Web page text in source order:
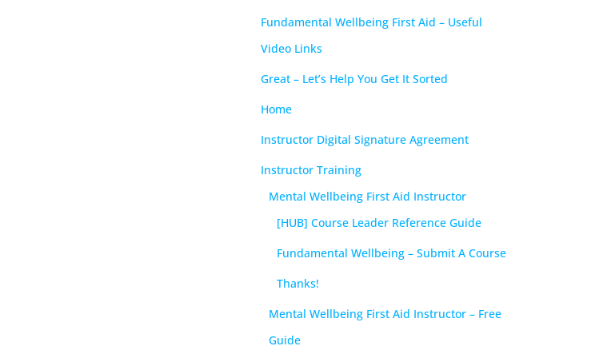
Fundamental Wellbeing First Aid – Useful
Video Links
Great – Let’s Help You Get It Sorted
Home
Instructor Digital Signature Agreement
Instructor Training
Mental Wellbeing First Aid Instructor
[HUB] Course Leader Reference Guide
Fundamental Wellbeing – Submit A Course
Thanks!
Mental Wellbeing First Aid Instructor – Free
Guide